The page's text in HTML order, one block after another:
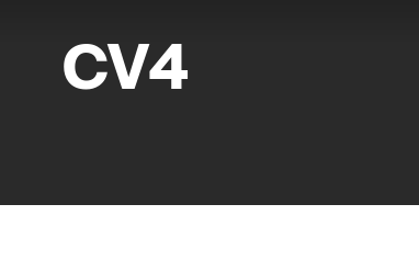
CV4